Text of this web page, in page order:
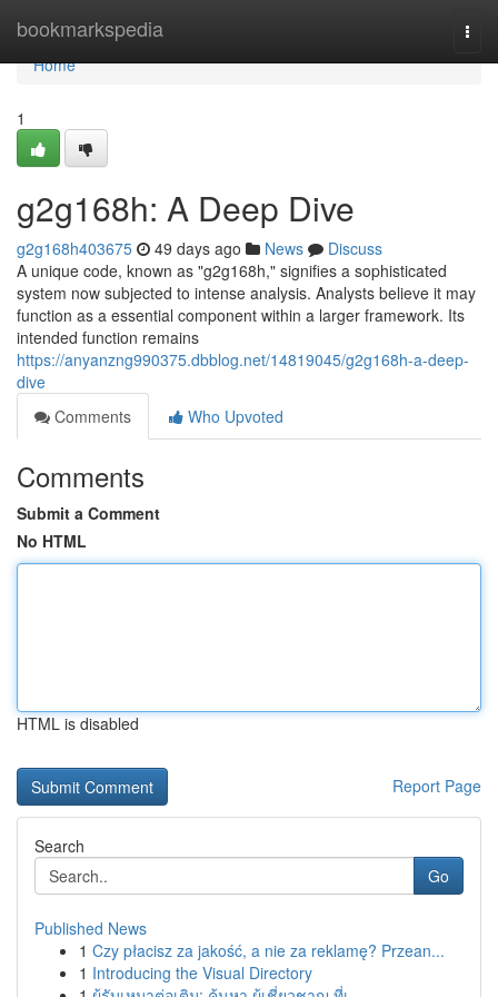
bookmarkspedia
Home
Home
1
g2g168h: A Deep Dive
g2g168h403675 49 days ago News
Discuss
A unique code, known as "g2g168h," signifies a sophisticated
system now subjected to intense analysis. Analysts believe it may
function as a essential component within a larger framework. Its
intended function remains
https://anyanzng990375.dbblog.net/14819045/g2g168h-a-deep-
dive
Comments
Who Upvoted
Comments
Submit a Comment
No HTML
HTML is disabled
Report Page
Search
Go
Published News
1 Czy płacisz za jakość, a nie za reklamę? Przean...
1 Introducing the Visual Directory